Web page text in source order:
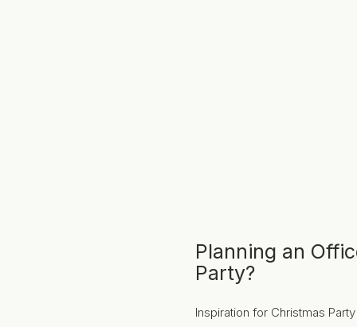
Planning an
Party?
Inspiration for Christmas